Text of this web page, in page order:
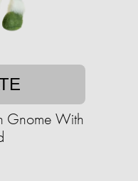
Gnome With